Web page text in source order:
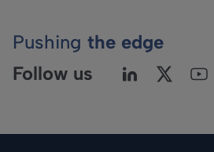
Pushing the edge
Follow us